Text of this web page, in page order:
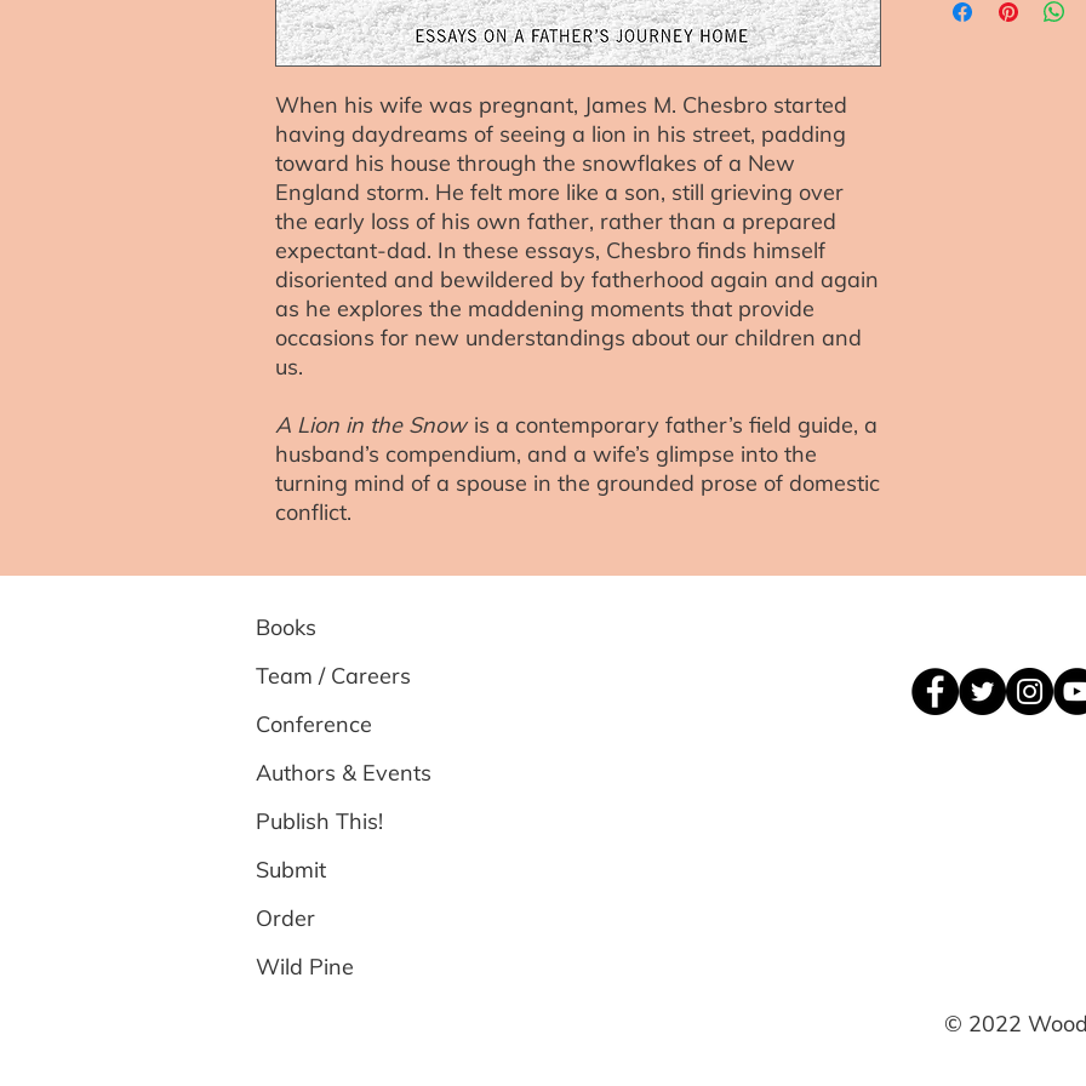
When his wife was pregnant, James M. Chesbro started
having daydreams of seeing a lion in his street, padding
toward his house through the snowflakes of a New
England storm. He felt more like a son, still grieving over
the early loss of his own father, rather than a prepared
expectant-dad. In these essays, Chesbro finds himself
disoriented and bewildered by fatherhood again and again
as he explores the maddening moments that provide
occasions for new understandings about our children and
us.
A Lion in the Snow is a contemporary father’s field guide, a
husband’s compendium, and a wife’s glimpse into the
turning mind of a spouse in the grounded prose of domestic
conflict.
reassure your
Books
Team / Careers
Conference
Authors & Events
Publish This!
Submit
Order
Wild Pine
© 2022